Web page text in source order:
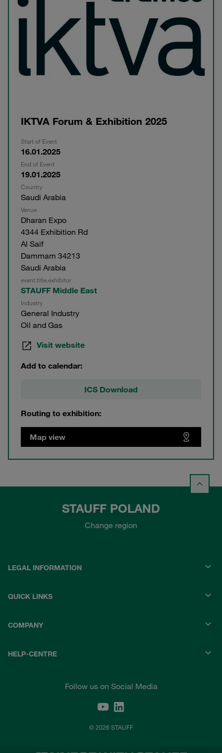
IKTVA Forum & Exhibition 2025
Start of Event
16.01.2025
End of Event
19.01.2025
Country
Saudi Arabia
Venue
Dharan Expo
4344 Exhibition Rd
Al Saif
Dammam 34213
Saudi Arabia
event.title.exhibitor
STAUFF Middle East
Industry
General Industry
Oil and Gas
Visit website
Add to calendar:
ICS Download
Routing to exhibition:
Map view
STAUFF POLAND
Change region
LEGAL INFORMATION
QUICK LINKS
COMPANY
HELP-CENTRE
Follow us on Social Media
© 2026 STAUFF